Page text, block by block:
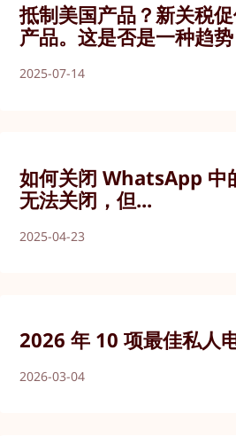
抵制美国产品？新关税
产品。这是否是一种趋势
2025-07-14
如何关闭 WhatsApp
无法关闭，但...
2025-04-23
2026 年 10 项最佳私人
2026-03-04